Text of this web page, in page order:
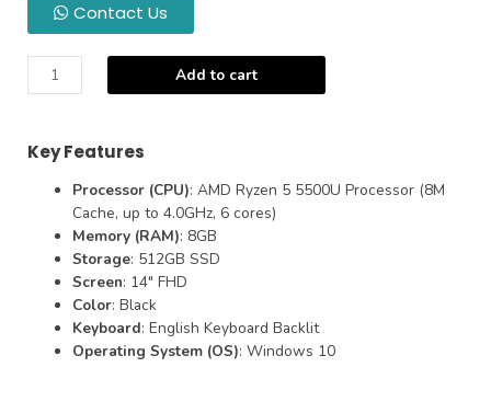
Contact Us
Add to cart
Key Features
Processor (CPU): AMD Ryzen 5 5500U Processor (8M
Cache, up to 4.0GHz, 6 cores)
Memory (RAM): 8GB
Storage: 512GB SSD
Screen: 14″ FHD
Color: Black
Keyboard: English Keyboard Backlit
Operating System (OS): Windows 10